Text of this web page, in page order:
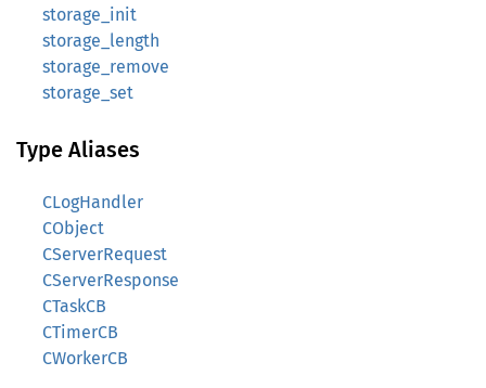
storage_init
storage_length
storage_remove
storage_set
Type Aliases
CLogHandler
CObject
CServerRequest
CServerResponse
CTaskCB
CTimerCB
CWorkerCB